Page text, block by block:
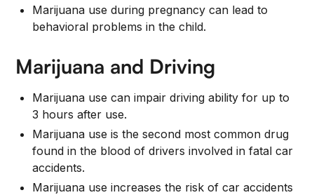
Marijuana use during pregnancy can lead to
behavioral problems in the child.
Marijuana and Driving
Marijuana use can impair driving ability for up to
3 hours after use.
Marijuana use is the second most common drug
found in the blood of drivers involved in fatal car
accidents.
Marijuana use increases the risk of car accidents